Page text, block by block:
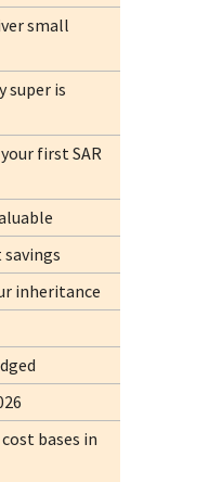
small
super is
first SAR
savings
inheritance
bases in